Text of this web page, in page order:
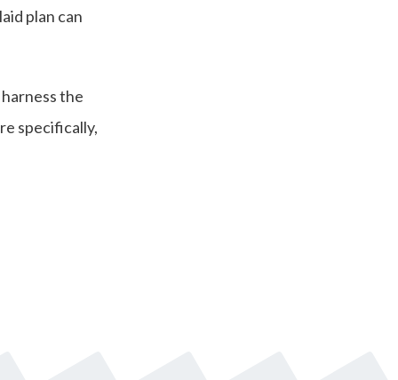
plan can
the
specifically,